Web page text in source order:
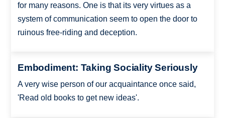
for many reasons. One is that its very virtues as a
system of communication seem to open the door to
ruinous free-riding and deception.
Embodiment: Taking Sociality Seriously
A very wise person of our acquaintance once said,
'Read old books to get new ideas'.